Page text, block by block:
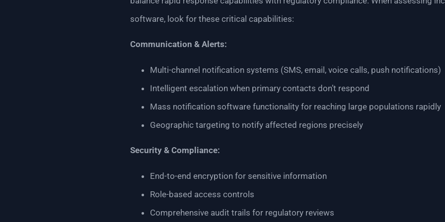
software, look for these critical capabilities:
Communication & Alerts:
Multi-channel notification systems (SMS, email, voice calls, push notifications)
Intelligent escalation when primary contacts don’t respond
Mass notification software functionality for reaching large populations rapidly
Geographic targeting to notify affected regions precisely
Security & Compliance:
End-to-end encryption for sensitive information
Role-based access controls
Comprehensive audit trails for regulatory reviews